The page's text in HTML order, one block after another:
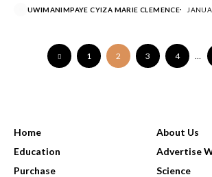
UWIMANIMPAYE CYIZA MARIE CLEMENCE
1 2 3 4 …
Home
About Us
Education
Advertise
Purchase
Science